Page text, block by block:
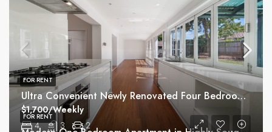
Ultra Convenient Newly Renovated Four Bedroom Home
4 3 2
$1,700/Weekly
FOR RENT
FOR RENT